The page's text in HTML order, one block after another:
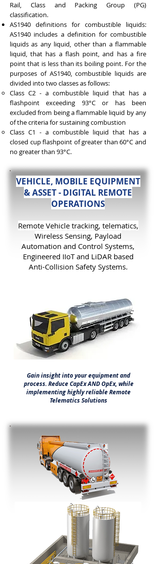
Rail, Class and Packing Group (PG)
classification.
AS1940 definitions for combustible liquids:
AS1940 includes a definition for combustible
liquids as any liquid, other than a flammable
liquid, that has a flash point, and has a fire
point that is less than its boiling point. For the
purposes of AS1940, combustible liquids are
divided into two classes as follows:
Class C2 - a combustible liquid that has a
flashpoint exceeding 93°C or has been
excluded from being a flammable liquid by any
of the criteria for sustaining combustion
Class C1 - a combustible liquid that has a
closed cup flashpoint of greater than 60°C and
no greater than 93°C.
VEHICLE, MOBILE EQUIPMENT
& ASSET - DIGITAL REMOTE
OPERATIONS
Remote Vehicle tracking, telematics,
Wireless Sensing, Payload
Automation and Control Systems,
Engineered IIoT and LiDAR based
Anti-Collision Safety Systems.
Gain insight into your equipment and
process. Reduce CapEx AND OpEx, while
implementing highly reliable Remote
Telematics Solutions